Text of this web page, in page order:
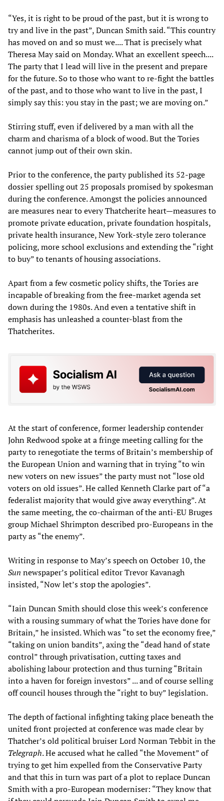
“Yes, it is right to be proud of the past, but it is wrong to
try and live in the past”, Duncan Smith said. “This country
has moved on and so must we.... That is precisely what
Theresa May said on Monday. What an excellent speech....
The party that I lead will live in the present and prepare
for the future. So to those who want to re-fight the battles
of the past, and to those who want to live in the past, I
simply say this: you stay in the past; we are moving on.”
Stirring stuff, even if delivered by a man with all the
charm and charisma of a block of wood. But the Tories
cannot jump out of their own skin.
Prior to the conference, the party published its 52-page
dossier spelling out 25 proposals promised by spokesman
during the conference. Amongst the policies announced
are measures near to every Thatcherite heart—measures to
promote private education, private foundation hospitals,
private health insurance, New York-style zero tolerance
policing, more school exclusions and extending the “right
to buy” to tenants of housing associations.
Apart from a few cosmetic policy shifts, the Tories are
incapable of breaking from the free-market agenda set
down during the 1980s. And even a tentative shift in
emphasis has unleashed a counter-blast from the
Thatcherites.
At the start of conference, former leadership contender
John Redwood spoke at a fringe meeting calling for the
party to renegotiate the terms of Britain’s membership of
the European Union and warning that in trying “to win
new voters on new issues” the party must not “lose old
voters on old issues”. He called Kenneth Clarke part of “a
federalist majority that would give away everything”. At
the same meeting, the co-chairman of the anti-EU Bruges
group Michael Shrimpton described pro-Europeans in the
party as “the enemy”.
Writing in response to May’s speech on October 10, the
Sun newspaper’s political editor Trevor Kavanagh
insisted, “Now let’s stop the apologies”.
“Iain Duncan Smith should close this week’s conference
with a rousing summary of what the Tories have done for
Britain,” he insisted. Which was “to set the economy free,”
“taking on union bandits”, axing the “dead hand of state
control” through privatisation, cutting taxes and
abolishing labour protection and thus turning “Britain
into a haven for foreign investors” ... and of course selling
off council houses through the “right to buy” legislation.
The depth of factional infighting taking place beneath the
united front projected at conference was made clear by
Thatcher’s old political bruiser Lord Norman Tebbit in the
Telegraph. He accused what he called “the Movement” of
trying to get him expelled from the Conservative Party
and that this in turn was part of a plot to replace Duncan
Smith with a pro-European moderniser: “They know that